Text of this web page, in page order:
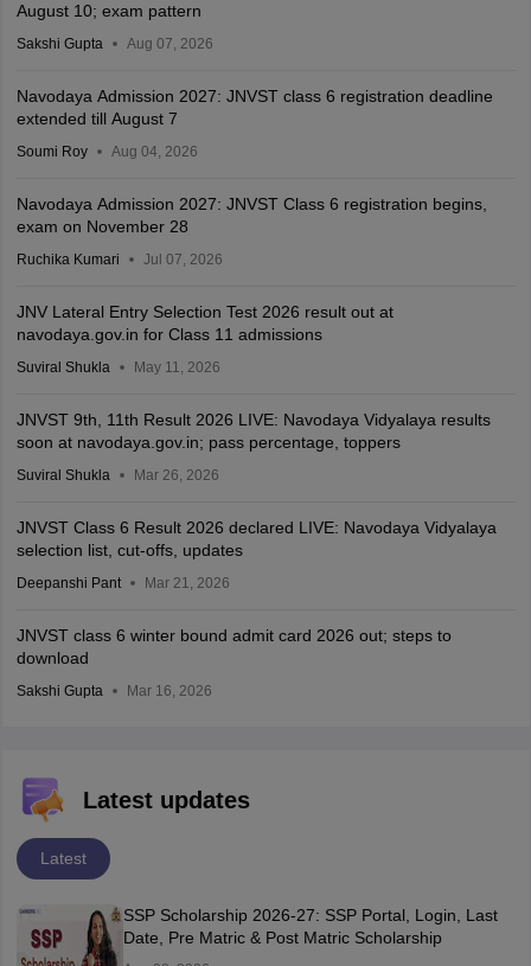
August 10; exam pattern
Sakshi Gupta Aug 07, 2026
Navodaya Admission 2027: JNVST class 6 registration deadline
extended till August 7
Soumi Roy Aug 04, 2026
Navodaya Admission 2027: JNVST Class 6 registration begins,
exam on November 28
Ruchika Kumari Jul 07, 2026
JNV Lateral Entry Selection Test 2026 result out at
navodaya.gov.in for Class 11 admissions
Suviral Shukla May 11, 2026
JNVST 9th, 11th Result 2026 LIVE: Navodaya Vidyalaya results
soon at navodaya.gov.in; pass percentage, toppers
Suviral Shukla Mar 26, 2026
JNVST Class 6 Result 2026 declared LIVE: Navodaya Vidyalaya
selection list, cut-offs, updates
Deepanshi Pant Mar 21, 2026
JNVST class 6 winter bound admit card 2026 out; steps to
download
Sakshi Gupta Mar 16, 2026
Latest updates
Latest
SSP Scholarship 2026-27: SSP Portal, Login, Last
Date, Pre Matric & Post Matric Scholarship